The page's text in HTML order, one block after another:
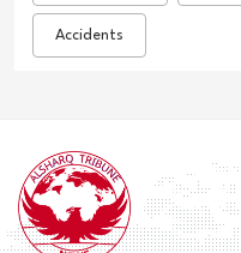
Accidents